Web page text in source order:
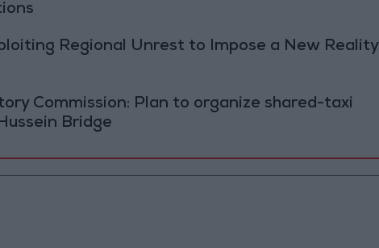
Regional Unrest to Impose a New Reality
Commission: Plan to organize shared-taxi
Bridge